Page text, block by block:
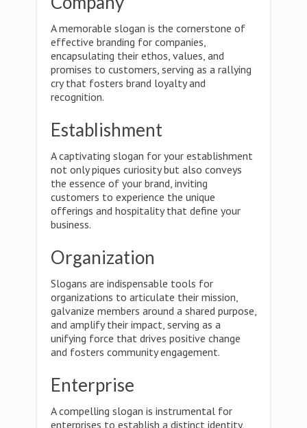
A memorable slogan is the cornerstone of
effective branding for companies,
encapsulating their ethos, values, and
promises to customers, serving as a rallying
cry that fosters brand loyalty and
recognition.
Establishment
A captivating slogan for your establishment
not only piques curiosity but also conveys
the essence of your brand, inviting
customers to experience the unique
offerings and hospitality that define your
business.
Organization
Slogans are indispensable tools for
organizations to articulate their mission,
galvanize members around a shared purpose,
and amplify their impact, serving as a
unifying force that drives positive change
and fosters community engagement.
Enterprise
A compelling slogan is instrumental for
enterprises to establish a distinct identity,